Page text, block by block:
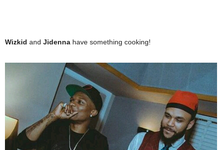
Wizkid and Jidenna have something cooking!